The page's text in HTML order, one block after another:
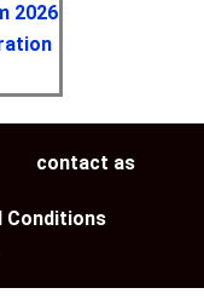
2026
contact as
Conditions